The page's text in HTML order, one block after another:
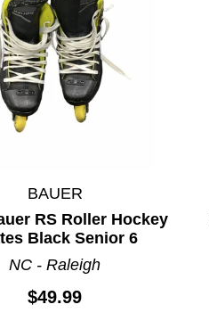
BAUER
RS Roller Hockey
Black Senior 6
NC - Raleigh
$49.99